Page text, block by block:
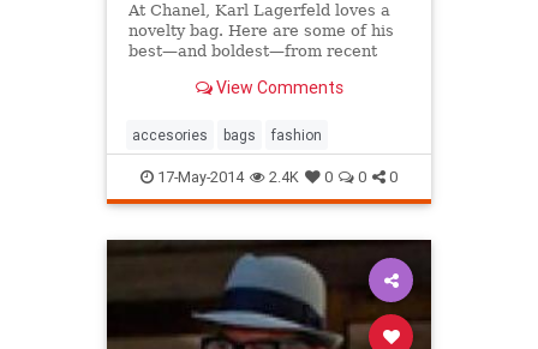
At Chanel, Karl Lagerfeld loves a
novelty bag. Here are some of his
best—and boldest—from recent
View Comments
accesories bags fashion
17-May-2014 2.4K 0 0 0